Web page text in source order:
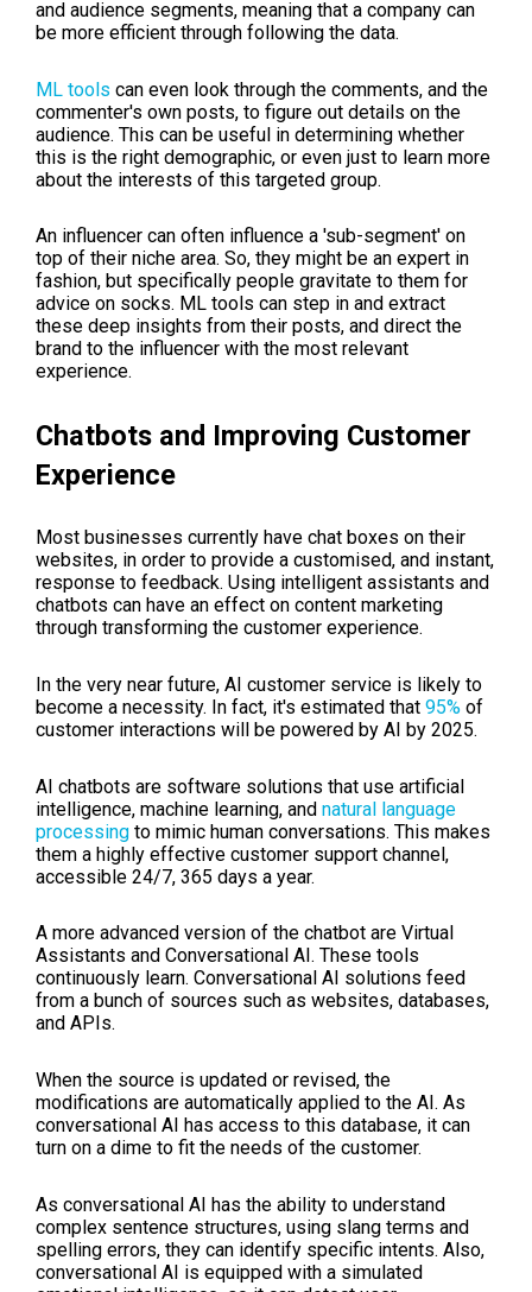
and audience segments, meaning that a company can
be more efficient through following the data.
ML tools can even look through the comments, and the
commenter's own posts, to figure out details on the
audience. This can be useful in determining whether
this is the right demographic, or even just to learn more
about the interests of this targeted group.
An influencer can often influence a 'sub-segment' on
top of their niche area. So, they might be an expert in
fashion, but specifically people gravitate to them for
advice on socks. ML tools can step in and extract
these deep insights from their posts, and direct the
brand to the influencer with the most relevant
experience.
Chatbots and Improving Customer
Experience
Most businesses currently have chat boxes on their
websites, in order to provide a customised, and instant,
response to feedback. Using intelligent assistants and
chatbots can have an effect on content marketing
through transforming the customer experience.
In the very near future, AI customer service is likely to
become a necessity. In fact, it's estimated that 95% of
customer interactions will be powered by AI by 2025.
AI chatbots are software solutions that use artificial
intelligence, machine learning, and natural language
processing to mimic human conversations. This makes
them a highly effective customer support channel,
accessible 24/7, 365 days a year.
A more advanced version of the chatbot are Virtual
Assistants and Conversational AI. These tools
continuously learn. Conversational AI solutions feed
from a bunch of sources such as websites, databases,
and APIs.
When the source is updated or revised, the
modifications are automatically applied to the AI. As
conversational AI has access to this database, it can
turn on a dime to fit the needs of the customer.
As conversational AI has the ability to understand
complex sentence structures, using slang terms and
spelling errors, they can identify specific intents. Also,
conversational AI is equipped with a simulated